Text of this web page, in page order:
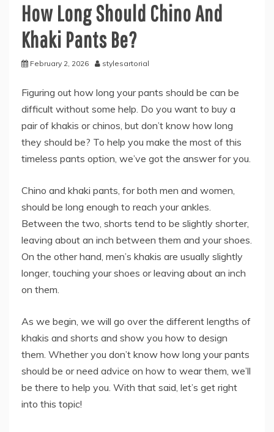
How Long Should Chino And
Khaki Pants Be?
February 2, 2026 stylesartorial
Figuring out how long your pants should be can be
difficult without some help. Do you want to buy a
pair of khakis or chinos, but don’t know how long
they should be? To help you make the most of this
timeless pants option, we’ve got the answer for you.
Chino and khaki pants, for both men and women,
should be long enough to reach your ankles.
Between the two, shorts tend to be slightly shorter,
leaving about an inch between them and your shoes.
On the other hand, men’s khakis are usually slightly
longer, touching your shoes or leaving about an inch
on them.
As we begin, we will go over the different lengths of
khakis and shorts and show you how to design
them. Whether you don’t know how long your pants
should be or need advice on how to wear them, we’ll
be there to help you. With that said, let’s get right
into this topic!